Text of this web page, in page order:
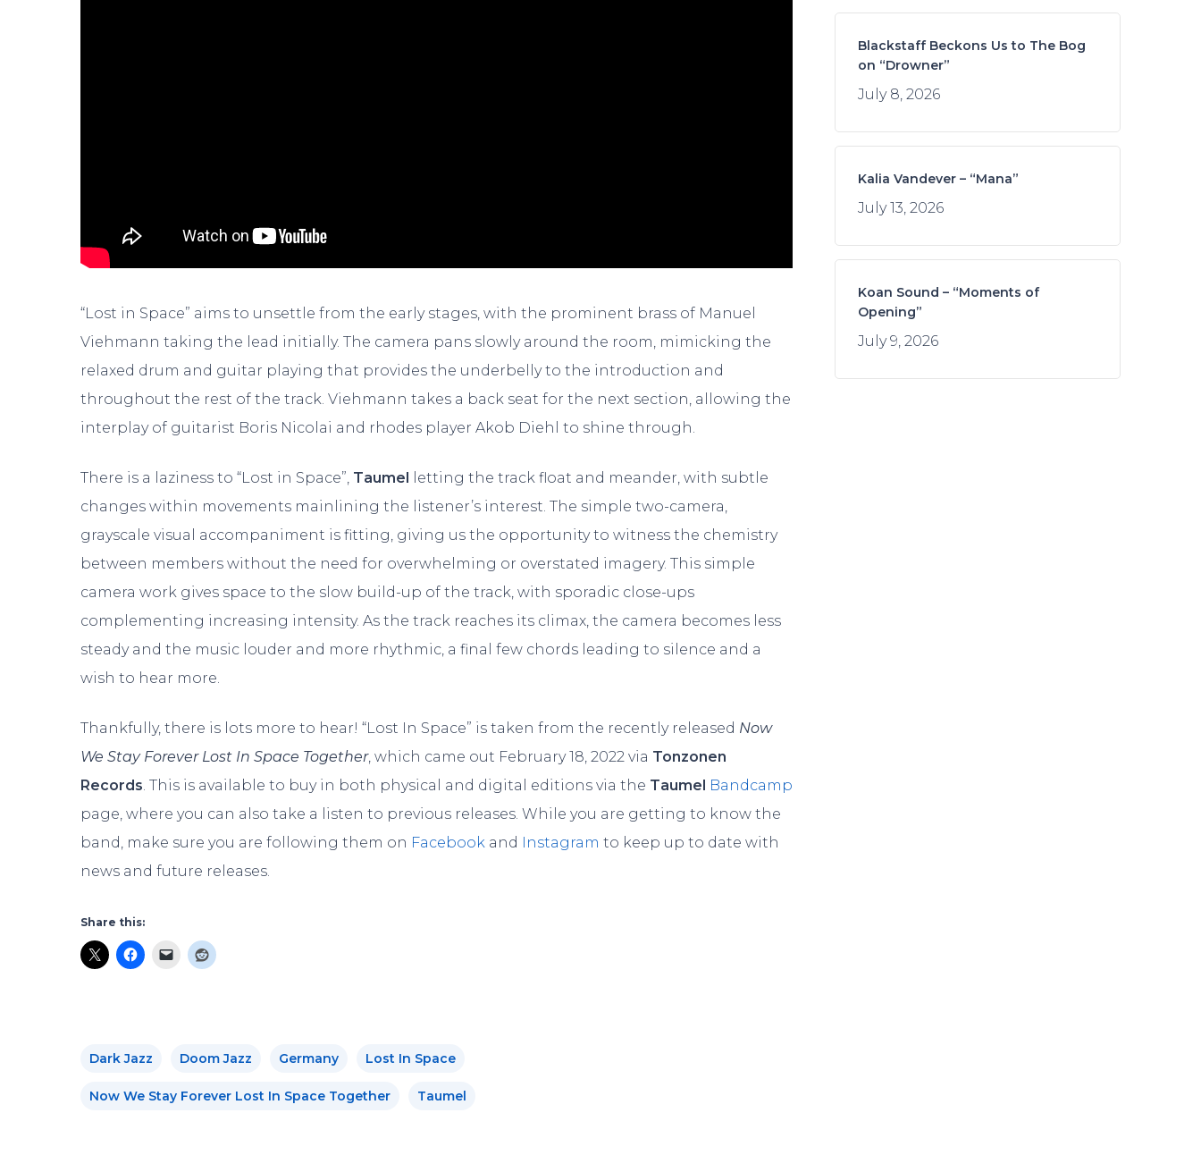
“Lost in Space” aims to unsettle from the early stages, with the prominent brass of Manuel
Viehmann taking the lead initially. The camera pans slowly around the room, mimicking the
relaxed drum and guitar playing that provides the underbelly to the introduction and
throughout the rest of the track. Viehmann takes a back seat for the next section, allowing the
interplay of guitarist Boris Nicolai and rhodes player Akob Diehl to shine through.
There is a laziness to “Lost in Space”, Taumel
letting the track float and meander, with subtle
changes within movements mainlining the listener’s interest. The simple two-camera,
grayscale visual accompaniment is fitting, giving us the opportunity to witness the chemistry
between members without the need for overwhelming or overstated imagery. This simple
camera work gives space to the slow build-up of the track, with sporadic close-ups
complementing increasing intensity. As the track reaches its climax, the camera becomes less
steady and the music louder and more rhythmic, a final few chords leading to silence and a
wish to hear more.
Thankfully, there is lots more to hear! “Lost In Space” is taken from the recently released Now
We Stay Forever Lost In Space Together, which came out February 18, 2022 via Tonzonen
Records. This is available to buy in both physical and digital editions via the Taumel Bandcamp
page, where you can also take a listen to previous releases. While you are getting to know the
band, make sure you are following them on Facebook and Instagram to keep up to date with
news and future releases.
Share this:
Dark Jazz Doom Jazz Germany Lost In Space
Now We Stay Forever Lost In Space Together Taumel
Blackstaff Beckons Us to The Bog
on “Drowner”
July 8, 2026
Kalia Vandever – “Mana”
July 13, 2026
Koan Sound – “Moments of
Opening”
July 9, 2026